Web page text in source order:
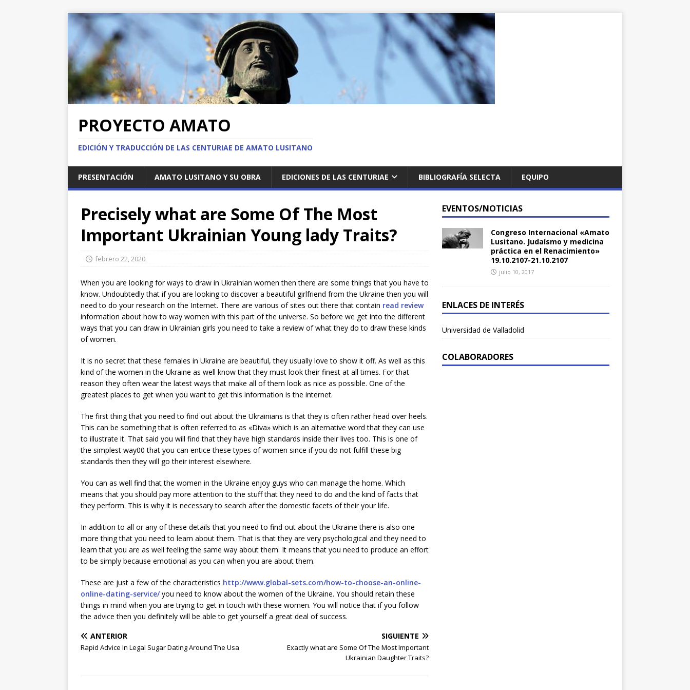
PROYECTO AMATO
EDICIÓN Y TRADUCCIÓN DE LAS CENTURIAE DE AMATO LUSITANO
PRESENTACIÓN AMATO LUSITANO Y SU OBRA EDICIONES DE LAS CENTURIAE BIBLIOGRAFÍA SELECTA EQUIPO
Precisely what are Some Of The Most
Important Ukrainian Young lady Traits?
febrero 22, 2020
When you are looking for ways to draw in Ukrainian women then there are some things that you have to
know. Undoubtedly that if you are looking to discover a beautiful girlfriend from the Ukraine then you will
need to do your research on the Internet. There are various of sites out there that contain read review
information about how to way women with this part of the universe. So before we get into the different
ways that you can draw in Ukrainian girls you need to take a review of what they do to draw these kinds
of women.
It is no secret that these females in Ukraine are beautiful, they usually love to show it off. As well as this
kind of the women in the Ukraine as well know that they must look their finest at all times. For that
reason they often wear the latest ways that make all of them look as nice as possible. One of the
greatest places to get when you want to get this information is the internet.
The first thing that you need to find out about the Ukrainians is that they is often rather head over heels.
This can be something that is often referred to as «Diva» which is an alternative word that they can use
to illustrate it. That said you will find that they have high standards inside their lives too. This is one of
the simplest way00 that you can entice these types of women since if you do not fulfill these big
standards then they will go their interest elsewhere.
You can as well find that the women in the Ukraine enjoy guys who can manage the home. Which
means that you should pay more attention to the stuff that they need to do and the kind of facts that
they perform. This is why it is necessary to search after the domestic facets of their your life.
In addition to all or any of these details that you need to find out about the Ukraine there is also one
more thing that you need to learn about them. That is that they are very psychological and they need to
learn that you are as well feeling the same way about them. It means that you need to produce an effort
to be simply because emotional as you can when you are about them.
These are just a few of the characteristics http://www.global-sets.com/how-to-choose-an-online-
online-dating-service/you need to know about the women of the Ukraine. You should retain these
things in mind when you are trying to get in touch with these women. You will notice that if you follow
the advice then you definitely will be able to get yourself a great deal of success.
ANTERIOR
Rapid Advice In Legal Sugar Dating Around The Usa
SIGUIENTE
Exactly what are Some Of The Most Important
Ukrainian Daughter Traits?
EVENTOS/NOTICIAS
Congreso Internacional «Amato
Lusitano. Judaísmo y medicina
práctica en el Renacimiento»
19.10.2107-21.10.2107
julio 10, 2017
ENLACES DE INTERÉS
Universidad de Valladolid
COLABORADORES